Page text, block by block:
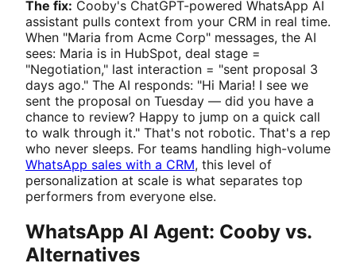
The fix: Cooby's ChatGPT-powered WhatsApp AI
assistant pulls context from your CRM in real time.
When "Maria from Acme Corp" messages, the AI
sees: Maria is in HubSpot, deal stage =
"Negotiation," last interaction = "sent proposal 3
days ago." The AI responds: "Hi Maria! I see we
sent the proposal on Tuesday — did you have a
chance to review? Happy to jump on a quick call
to walk through it." That's not robotic. That's a rep
who never sleeps. For teams handling high-volume
WhatsApp sales with a CRM, this level of
personalization at scale is what separates top
performers from everyone else.
WhatsApp AI Agent: Cooby vs.
Alternatives